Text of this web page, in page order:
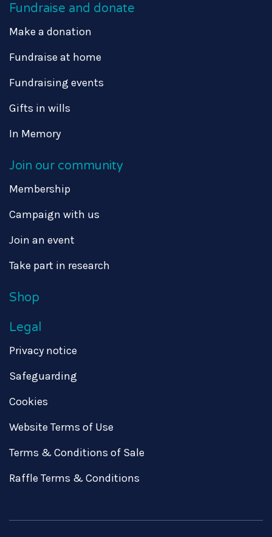
Fundraise and donate
Make a donation
Fundraise at home
Fundraising events
Gifts in wills
In Memory
Join our community
Membership
Campaign with us
Join an event
Take part in research
Shop
Legal
Privacy notice
Safeguarding
Cookies
Website Terms of Use
Terms & Conditions of Sale
Raffle Terms & Conditions